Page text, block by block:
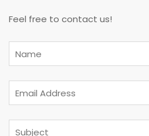
Feel free to contact us!